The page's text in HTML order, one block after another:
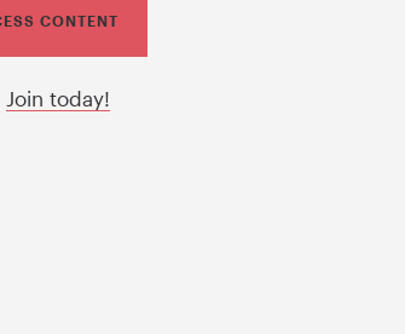
CONTENT
Join today!